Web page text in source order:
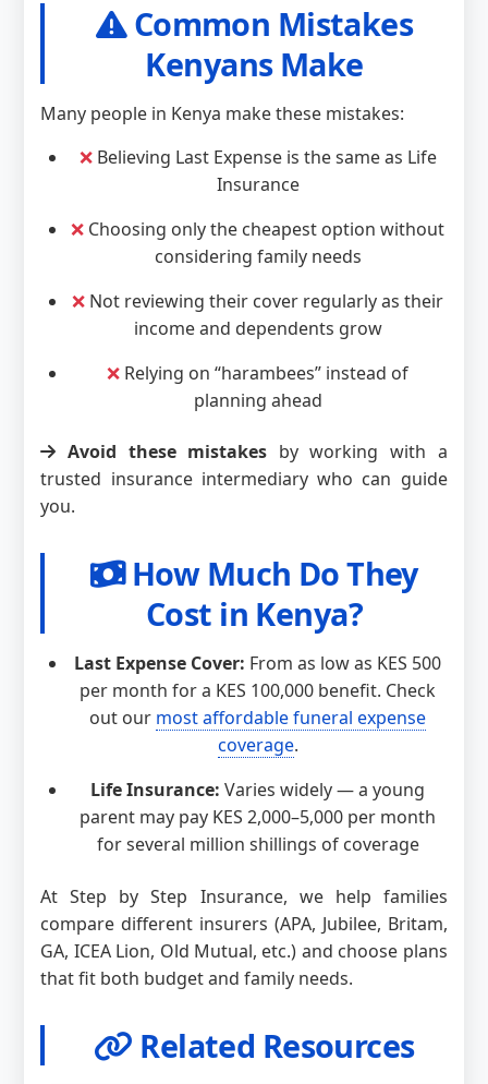
Common Mistakes
Kenyans Make
Many people in Kenya make these mistakes:
❌Believing Last Expense is the same as Life
Insurance
❌ Choosing only the cheapest option without
considering family needs
❌ Not reviewing their cover regularly as their
income and dependents grow
❌ Relying on “harambees” instead of
planning ahead
Avoid these mistakes by working with a
trusted insurance intermediary who can guide
you.
How Much Do They
Cost in Kenya?
Last Expense Cover: From as low as KES 500
per month for a KES 100,000 benefit. Check
out our most affordable funeral expense
coverage.
Life Insurance: Varies widely — a young
parent may pay KES 2,000–5,000 per month
for several million shillings of coverage
At Step by Step Insurance, we help families
compare different insurers (APA, Jubilee, Britam,
GA, ICEA Lion, Old Mutual, etc.) and choose plans
that fit both budget and family needs.
Related Resources